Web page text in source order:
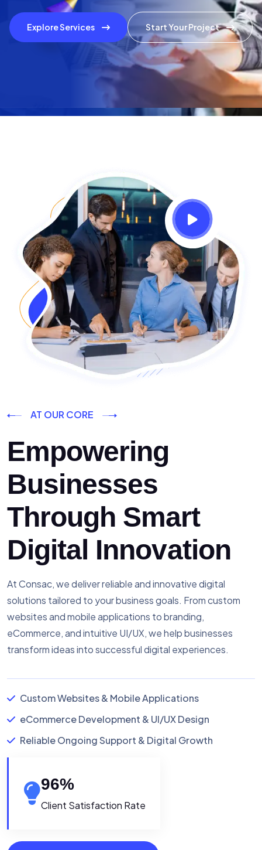
AT OUR CORE
Empowering
Businesses
Through Smart
Digital Innovation
At Consac, we deliver reliable and innovative digital
solutions tailored to your business goals. From custom
websites and mobile applications to branding,
eCommerce, and intuitive UI/UX, we help businesses
transform ideas into successful digital experiences.
Custom Websites & Mobile Applications
eCommerce Development & UI/UX Design
Reliable Ongoing Support & Digital Growth
96%
Client Satisfaction Rate